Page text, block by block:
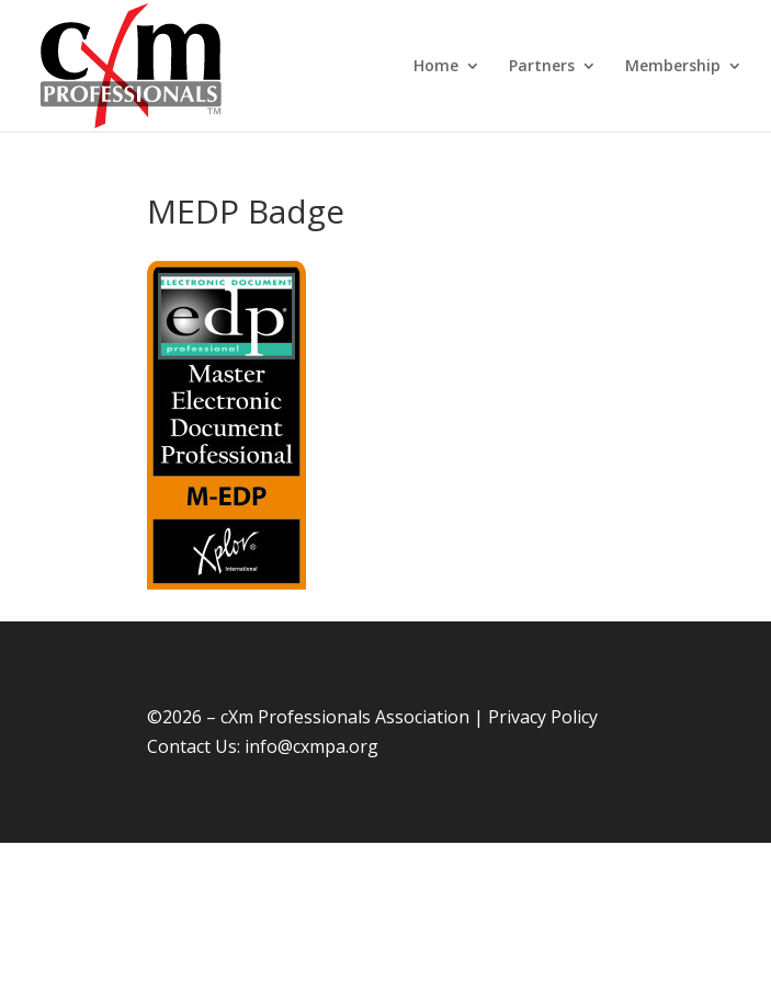
Home Partners Membership
MEDP Badge
©2026 – cXm Professionals Association | Privacy Policy
Contact Us: info@cxmpa.org